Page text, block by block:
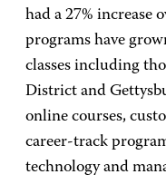
had a 27% increase
programs have
classes including
District and
online courses,
career-track
technology and